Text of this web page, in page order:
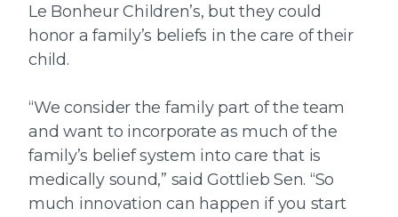
Le Bonheur Children’s, but they could
honor a family’s beliefs in the care of their
child.
“We consider the family part of the team
and want to incorporate as much of the
family’s belief system into care that is
medically sound,” said Gottlieb Sen. “So
much innovation can happen if you start